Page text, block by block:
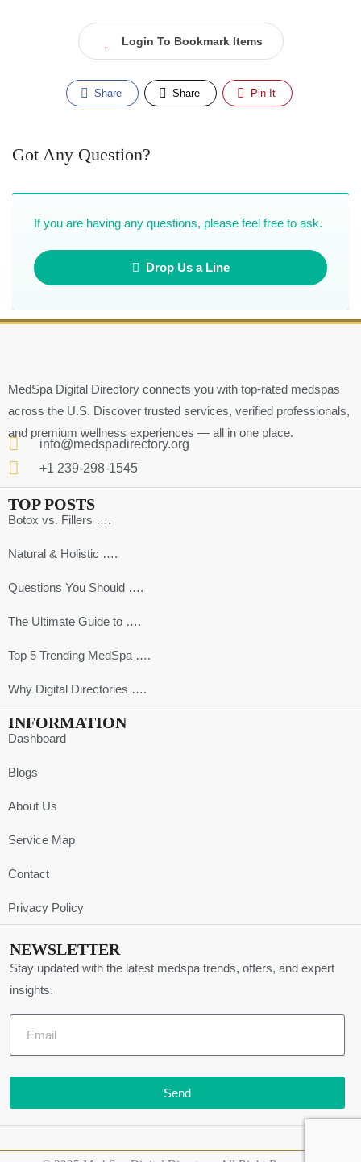
Login To Bookmark Items
Share Share Pin It
Got Any Question?
If you are having any questions, please feel free to ask.
Drop Us a Line
MedSpa Digital Directory connects you with top-rated medspas
across the U.S. Discover trusted services, verified professionals,
and premium wellness experiences — all in one place.
info@medspadirectory.org
+1 239-298-1545
TOP POSTS
Botox vs. Fillers ….
Natural & Holistic ….
Questions You Should ….
The Ultimate Guide to ….
Top 5 Trending MedSpa ….
Why Digital Directories ….
INFORMATION
Dashboard
Blogs
About Us
Service Map
Contact
Privacy Policy
NEWSLETTER
Stay updated with the latest medspa trends, offers, and expert
insights.
Send